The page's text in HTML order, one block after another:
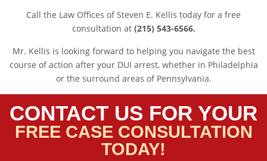
Call the Law Offices of Steven E. Kellis today for a free
consultation at (215) 543-6566.
Mr. Kellis is looking forward to helping you navigate the best
course of action after your DUI arrest, whether in Philadelphia
or the surround areas of Pennsylvania.
CONTACT US FOR YOUR
FREE CASE CONSULTATION
TODAY!